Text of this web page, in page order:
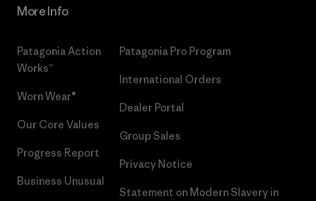
More Info
Patagonia Action
Works™
Worn Wear®
Our Core Values
Progress Report
Business Unusual
Patagonia Pro Program
International Orders
Dealer Portal
Group Sales
Privacy Notice
Statement on Modern Slavery in